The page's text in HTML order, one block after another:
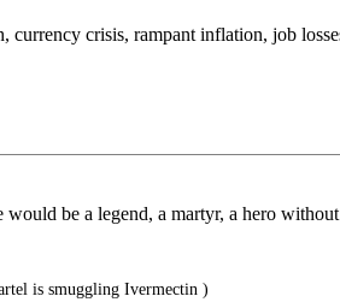
currency crisis, rampant inflation, job
be a legend, a martyr, a hero
is smuggling Ivermectin )